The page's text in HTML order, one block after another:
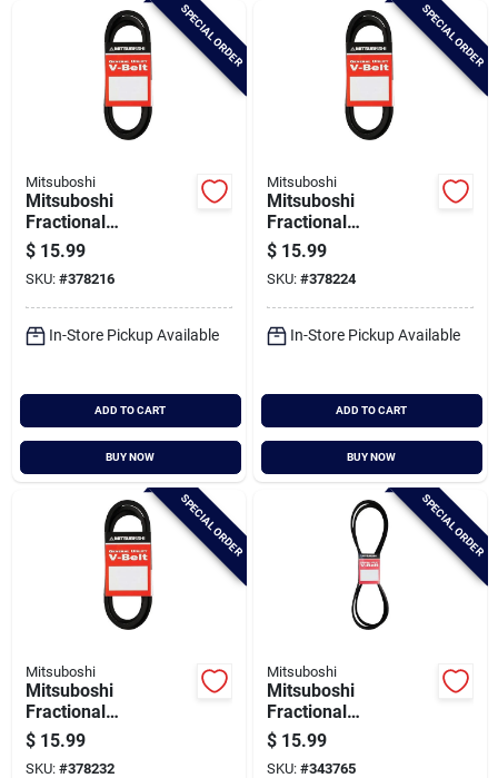
SPECIAL ORDER
Mitsuboshi
Mitsuboshi
Fractional
Horsepower 4l Type,
1/2 In. X 89 In.
$ 15.99
SKU: #378216
In-Store Pickup Available
ADD TO CART
BUY NOW
SPECIAL ORDER
Mitsuboshi
Mitsuboshi
Fractional
Horsepower 4l Type,
1/2 In. X 92 In.
$ 15.99
SKU: #378224
In-Store Pickup Available
ADD TO CART
BUY NOW
SPECIAL ORDER
Mitsuboshi
Mitsuboshi
Fractional
Horsepower 4l Type,
1/2 In. X 94 In.
$ 15.99
SKU: #378232
SPECIAL ORDER
Mitsuboshi
Mitsuboshi
Fractional
Horsepower 5l Type,
21/32 In. X 60 In.
$ 15.99
SKU: #343765